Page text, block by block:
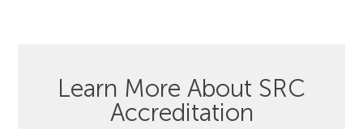
Learn More About SRC
Accreditation